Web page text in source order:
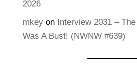
2026
mkeyon Interview 2031 –
Was A Bust! (NWNW #639)